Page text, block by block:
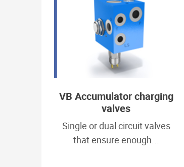
VB Accumulator charging
valves
Single or dual circuit valves
that ensure enough...